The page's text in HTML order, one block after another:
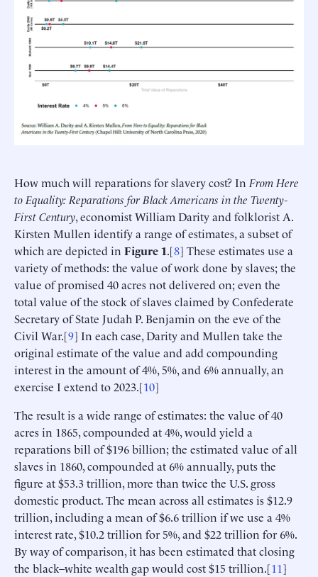
How much will reparations for slavery cost? In From Here
to Equality: Reparations for Black Americans in the Twenty-
First Century, economist William Darity and folklorist A.
Kirsten Mullen identify a range of estimates, a subset of
which are depicted in Figure 1.[8] These estimates use a
variety of methods: the value of work done by slaves; the
value of promised 40 acres not delivered on; even the
total value of the stock of slaves claimed by Confederate
Secretary of State Judah P. Benjamin on the eve of the
Civil War.[9] In each case, Darity and Mullen take the
original estimate of the value and add compounding
interest in the amount of 4%, 5%, and 6% annually, an
exercise I extend to 2023.[10]
The result is a wide range of estimates: the value of 40
acres in 1865, compounded at 4%, would yield a
reparations bill of $196 billion; the estimated value of all
slaves in 1860, compounded at 6% annually, puts the
figure at $53.3 trillion, more than twice the U.S. gross
domestic product. The mean across all estimates is $12.9
trillion, including a mean of $6.6 trillion if we use a 4%
interest rate, $10.2 trillion for 5%, and $22 trillion for 6%.
By way of comparison, it has been estimated that closing
the black–white wealth gap would cost $15 trillion.[11]